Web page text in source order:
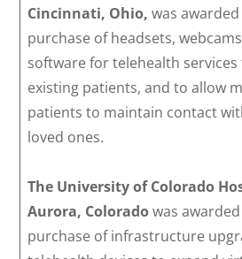
Cincinnati, Ohio,was
purchase of headsets,
software for telehealth services
existing patients, and to allow
patients to maintain contact
loved ones.
The University of Colorado
Aurora, Coloradowas
purchase of infrastructure